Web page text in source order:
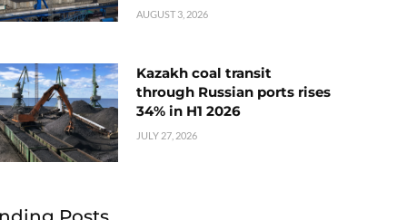
AUGUST 3, 2026
Kazakh coal transit
through Russian ports rises
34% in H1 2026
JULY 27, 2026